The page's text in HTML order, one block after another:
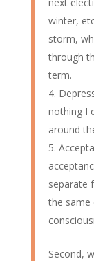
winter,
storm,
through
term.
nothing I
around
separate
the same
Second,